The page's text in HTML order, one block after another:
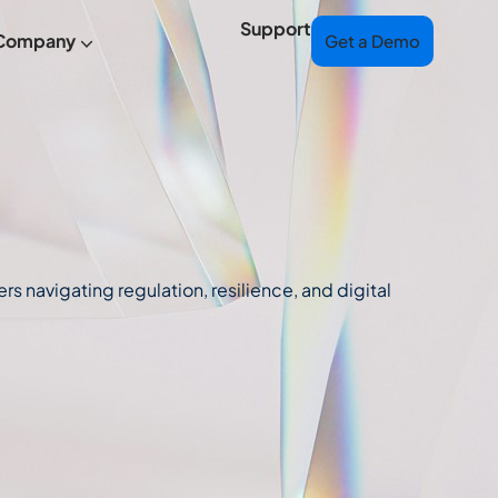
Support
Get a Demo
navigating regulation, resilience, and digital